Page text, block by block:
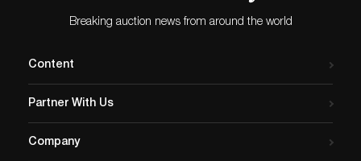
Breaking auction news from around the world
Content
Partner With Us
Company